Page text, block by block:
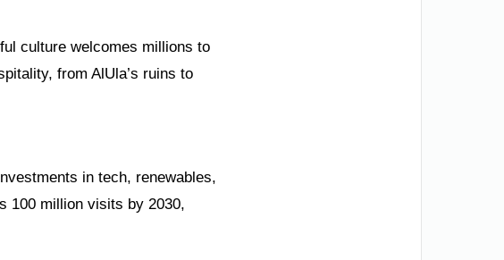
culture welcomes millions to
from AlUla’s ruins to
in tech, renewables,
100 million visits by 2030,